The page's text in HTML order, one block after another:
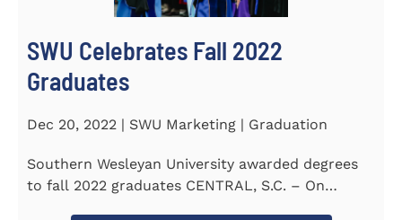
SWU Celebrates Fall 2022
Graduates
Dec 20, 2022 | SWU Marketing | Graduation
Southern Wesleyan University awarded degrees
to fall 2022 graduates CENTRAL, S.C. – On